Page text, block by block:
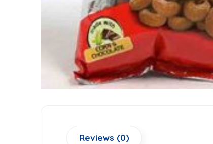
Reviews (0)